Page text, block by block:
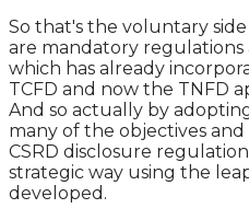
So that's the voluntary
are mandatory regulations
which has already
TCFD and now the TNFD
And so actually by
many of the objectives
CSRD disclosure
strategic way using the
developed.